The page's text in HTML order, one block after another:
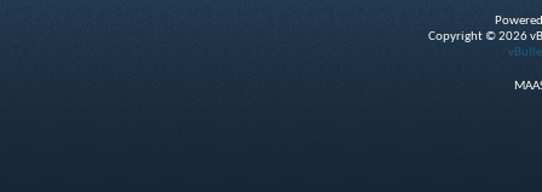
Copyright © 2026